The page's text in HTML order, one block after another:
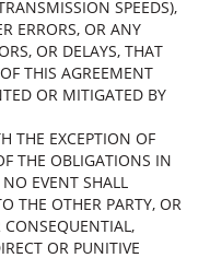
SPEEDS),
ERRORS, OR ANY
OR DELAYS, THAT
THIS AGREEMENT
OR MITIGATED BY
EXCEPTION OF
THE OBLIGATIONS IN
EVENT SHALL
THE OTHER PARTY, OR
OR PUNITIVE